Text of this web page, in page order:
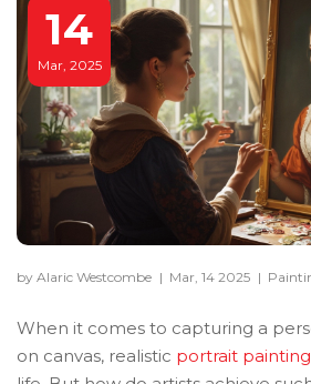
14
Mar, 2025
by Alaric Westcombe | Mar, 14 2025 |
When it comes to capturing a
on canvas, realistic portrait painting